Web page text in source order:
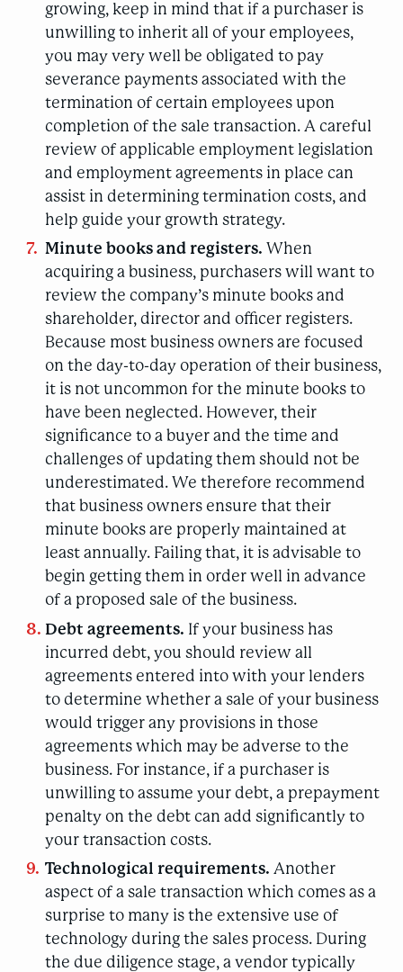
growing, keep in mind that if a purchaser is
unwilling to inherit all of your employees,
you may very well be obligated to pay
severance payments associated with the
termination of certain employees upon
completion of the sale transaction. A careful
review of applicable employment legislation
and employment agreements in place can
assist in determining termination costs, and
help guide your growth strategy.
Minute books and registers. When
acquiring a business, purchasers will want to
review the company’s minute books and
shareholder, director and officer registers.
Because most business owners are focused
on the day-to-day operation of their business,
it is not uncommon for the minute books to
have been neglected. However, their
significance to a buyer and the time and
challenges of updating them should not be
underestimated. We therefore recommend
that business owners ensure that their
minute books are properly maintained at
least annually. Failing that, it is advisable to
begin getting them in order well in advance
of a proposed sale of the business.
Debt agreements. If your business has
incurred debt, you should review all
agreements entered into with your lenders
to determine whether a sale of your business
would trigger any provisions in those
agreements which may be adverse to the
business. For instance, if a purchaser is
unwilling to assume your debt, a prepayment
penalty on the debt can add significantly to
your transaction costs.
Technological requirements. Another
aspect of a sale transaction which comes as a
surprise to many is the extensive use of
technology during the sales process. During
the due diligence stage, a vendor typically